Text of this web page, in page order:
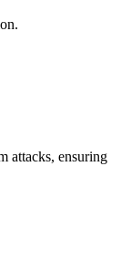
attacks, ensuring